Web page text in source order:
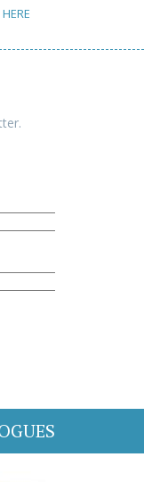
HERE